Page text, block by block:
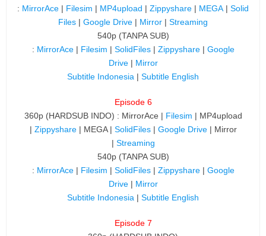
: MirrorAce | Filesim | MP4upload | Zippyshare | MEGA | Solid
Files | Google Drive | Mirror | Streaming
540p (TANPA SUB)
: MirrorAce| Filesim | SolidFiles | Zippyshare | Google
Drive | Mirror
Subtitle Indonesia | Subtitle English
Episode 6
360p (HARDSUB INDO) : MirrorAce | Filesim | MP4upload
| Zippyshare| MEGA | SolidFiles| Google Drive| Mirror
| Streaming
540p (TANPA SUB)
: MirrorAce| Filesim | SolidFiles | Zippyshare | Google
Drive| Mirror
Subtitle Indonesia | Subtitle English
Episode 7